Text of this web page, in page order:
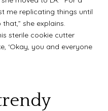
me replicating things until
she explains.
sterile cookie cutter
‘Okay, you and everyone